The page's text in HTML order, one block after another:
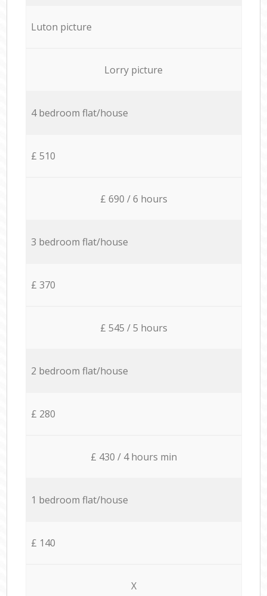
Luton picture
Lorry picture
4 bedroom flat/house
£ 510
£ 690 / 6 hours
3 bedroom flat/house
£ 370
£ 545 / 5 hours
2 bedroom flat/house
£ 280
£ 430 / 4 hours min
1 bedroom flat/house
£ 140
X